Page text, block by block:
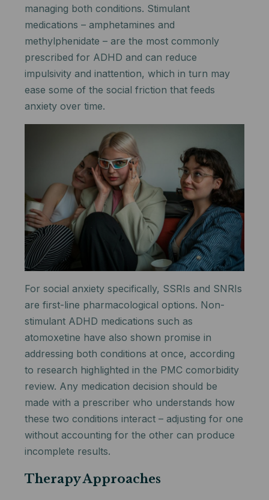
managing both conditions. Stimulant
medications – amphetamines and
methylphenidate – are the most commonly
prescribed for ADHD and can reduce
impulsivity and inattention, which in turn may
ease some of the social friction that feeds
anxiety over time.
For social anxiety specifically, SSRIs and SNRIs
are first-line pharmacological options. Non-
stimulant ADHD medications such as
atomoxetine have also shown promise in
addressing both conditions at once, according
to research highlighted in the PMC comorbidity
review. Any medication decision should be
made with a prescriber who understands how
these two conditions interact – adjusting for one
without accounting for the other can produce
incomplete results.
Therapy Approaches